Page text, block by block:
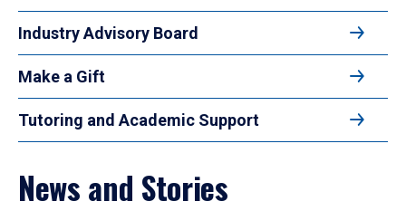
Industry Advisory Board
Make a Gift
Tutoring and Academic Support
News and Stories